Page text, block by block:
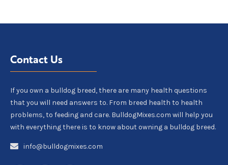
Contact Us
If you own a bulldog breed, there are many health questions
that you will need answers to. From breed health to health
problems, to feeding and care. BulldogMixes.com will help you
with everything there is to know about owning a bulldog breed.
info@bulldogmixes.com